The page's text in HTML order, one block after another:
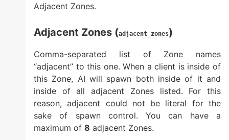
Adjacent Zones.
Adjacent Zones (adjacent_zones)
Comma-separated list of Zone names
“adjacent” to this one. When a client is inside of
this Zone, AI will spawn both inside of it and
inside of all adjacent Zones listed. For this
reason, adjacent could not be literal for the
sake of spawn control. You can have a
maximum of 8 adjacent Zones.